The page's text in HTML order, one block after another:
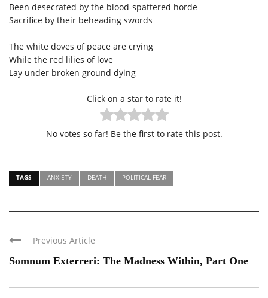
Been desecrated by the blood-spattered horde
Sacrifice by their beheading swords
The white doves of peace are crying
While the red lilies of love
Lay under broken ground dying
Click on a star to rate it!
No votes so far! Be the first to rate this post.
TAGS ANXIETY DEATH POLITICAL FEAR
Previous Article
Somnum Exterreri: The Madness Within, Part One